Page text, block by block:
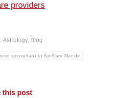
providers
Astrology, Blog
consultant in Sri Ram Mandir
this post